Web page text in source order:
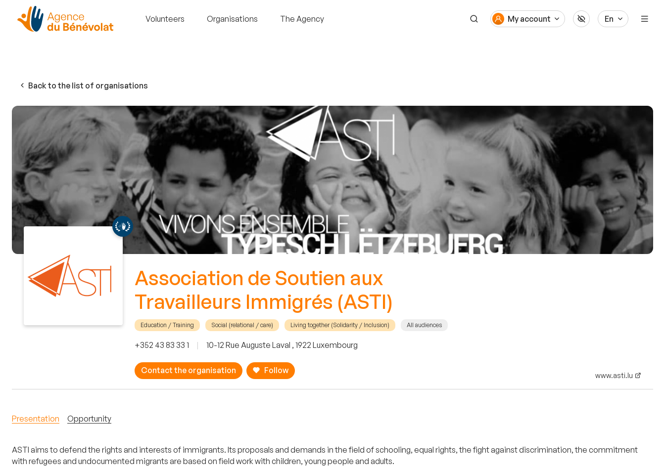
Volunteers Organisations The Agency My account En
Back to the list of organisations
Association de Soutien aux
Travailleurs Immigrés (ASTI)
Education / Training Social (relational / care) Living together (Solidarity / Inclusion) All audiences
+352 43 83 33 1 | 10-12 Rue Auguste Laval , 1922 Luxembourg
Contact the organisation Follow www.asti.lu
Presentation Opportunity
ASTI aims to defend the rights and interests of immigrants. Its proposals and demands in the field of schooling, equal rights, the fight against discrimination, the commitment
with refugees and undocumented migrants are based on field work with children, young people and adults.